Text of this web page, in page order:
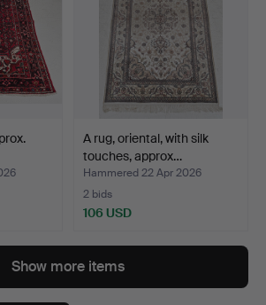
A rug, oriental, with silk
touches, approx…
Hammered 22 Apr 2026
2 bids
106 USD
Show more items